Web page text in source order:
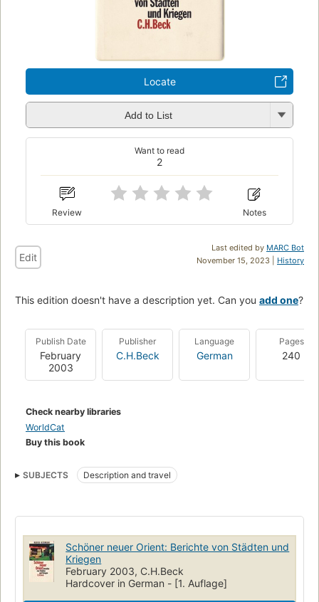
Locate
Add to List
2
Want to read
Review Notes
Last edited by MARC Bot
November 15, 2023 | History
Edit
This edition doesn't have a description yet. Can you add one?
Publish Date
February
2003
Publisher
C.H.Beck
Language
German
Pages
240
Check nearby libraries
WorldCat
Buy this book
SUBJECTS Description and travel
Schöner neuer Orient: Berichte von Städten und
Kriegen
February 2003, C.H.Beck
Hardcover in German - [1. Auflage]